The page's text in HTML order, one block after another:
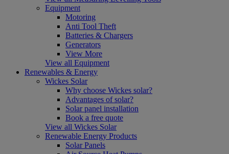
Equipment
Motoring
Anti Tool Theft
Batteries & Chargers
Generators
View More
View all Equipment
Renewables & Energy
Wickes Solar
Why choose Wickes solar?
Advantages of solar?
Solar panel installation
Book a free quote
View all Wickes Solar
Renewable Energy Products
Solar Panels